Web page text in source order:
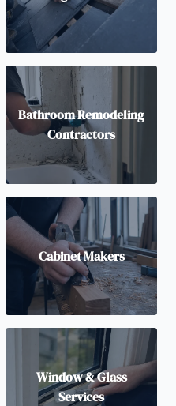
Bathroom Remodeling
Contractors
Cabinet Makers
Window & Glass
Services